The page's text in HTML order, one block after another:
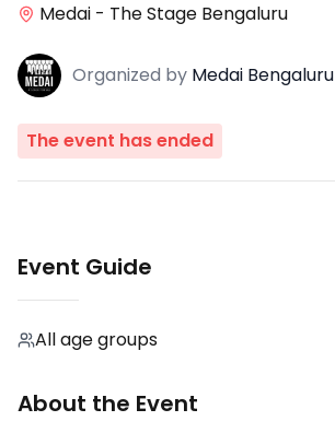
Medai - The Stage Bengaluru
Organized by Medai Bengaluru
The event has ended
Event Guide
All age groups
About the Event